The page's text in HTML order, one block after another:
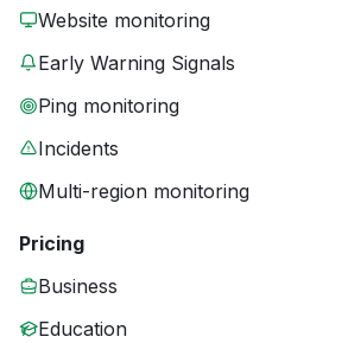
Website monitoring
Early Warning Signals
Ping monitoring
Incidents
Multi-region monitoring
Pricing
Business
Education